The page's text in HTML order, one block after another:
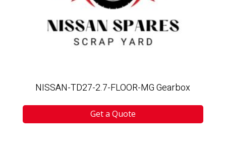
NISSAN-TD27-2.7-FLOOR-MG Gearbox
Get a Quote